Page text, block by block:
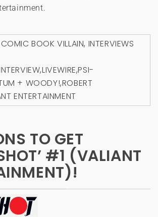
COMIC BOOK VILLAIN, INTERVIEWS
,LIVEWIRE,PSI-
+ WOODY!,ROBERT
ENTERTAINMENT
TO GET
#1 (VALIANT